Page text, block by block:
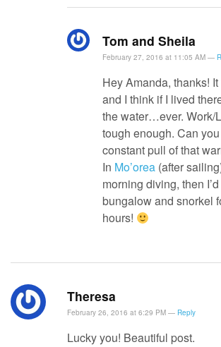
Tom and Sheila
February 27, 2016 at 11:05 AM —
Hey Amanda, thanks!
and I think if I lived
the water…ever. Work/
tough enough. Can
constant pull of that
In Mo’orea (after
morning diving, then
bungalow and snorkel
hours!
Theresa
February 26, 2016 at 6:29 PM — Reply
Lucky you! Beautiful post.